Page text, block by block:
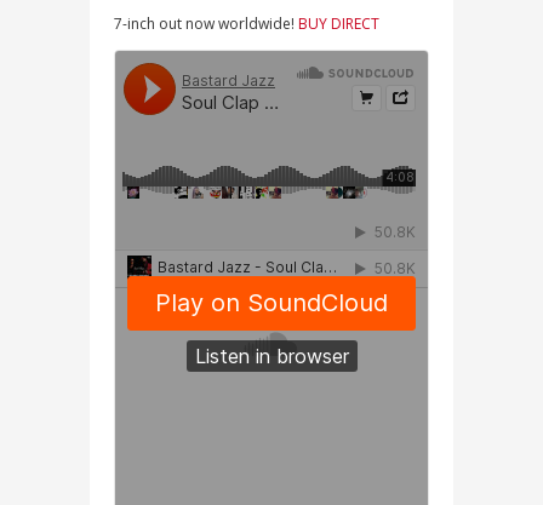
7-inch out now worldwide! BUY DIRECT